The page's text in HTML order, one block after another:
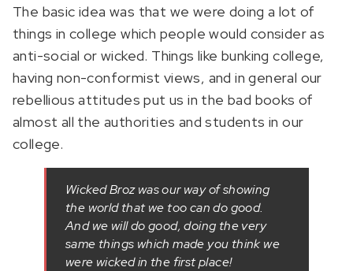
The basic idea was that we were doing a lot of
things in college which people would consider as
anti-social or wicked. Things like bunking college,
having non-conformist views, and in general our
rebellious attitudes put us in the bad books of
almost all the authorities and students in our
college.
Wicked Broz was our way of showing
the world that we too can do good.
And we will do good, doing the very
same things which made you think we
were wicked in the first place!